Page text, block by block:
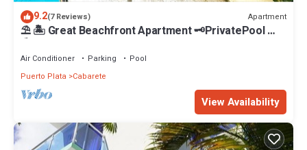
9.2(7 Reviews) Apartment
⛱ 🏝 Great Beachfront Apartment 🗝PrivatePool 🏝
⛱
Air Conditioner Parking
Pool
Puerto Plata
Cabarete
View Availability